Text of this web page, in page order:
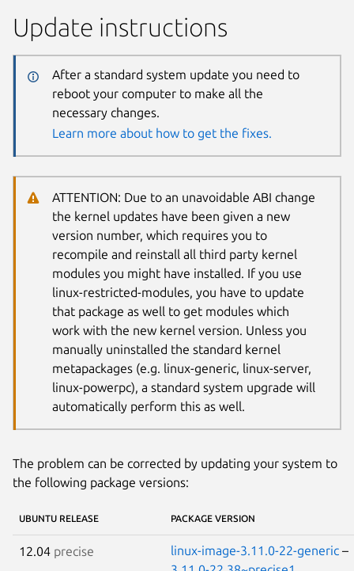
Update instructions
After a standard system update you need to
reboot your computer to make all the
necessary changes.
Learn more about how to get the fixes.
ATTENTION: Due to an unavoidable ABI change
the kernel updates have been given a new
version number, which requires you to
recompile and reinstall all third party kernel
modules you might have installed. If you use
linux-restricted-modules, you have to update
that package as well to get modules which
work with the new kernel version. Unless you
manually uninstalled the standard kernel
metapackages (e.g. linux-generic, linux-server,
linux-powerpc), a standard system upgrade will
automatically perform this as well.
The problem can be corrected by updating your system to
the following package versions:
UBUNTU RELEASE PACKAGE VERSION
12.04 precise linux-image-3.11.0-22-generic –